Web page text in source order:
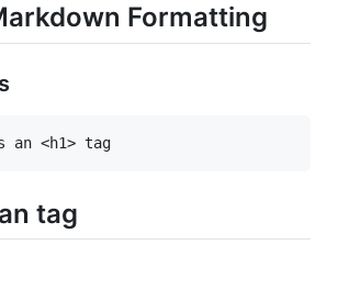
Formatting
tag